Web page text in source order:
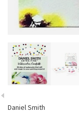
Daniel Smith